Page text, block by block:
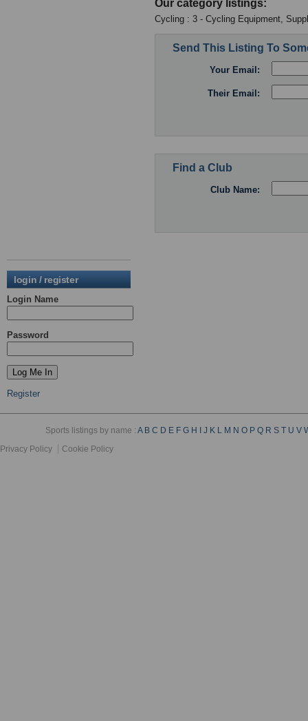
login / register
Login Name
Password
Register
Our category listings:
Cycling : 3 - Cycling Equipment,
Send This Listing To
Your Email:
Their Email:
Find a Club
Club Name:
Sports listings by name :A B C D E F G H J K L M N O P Q R S T U V
Privacy Policy
Cookie Policy